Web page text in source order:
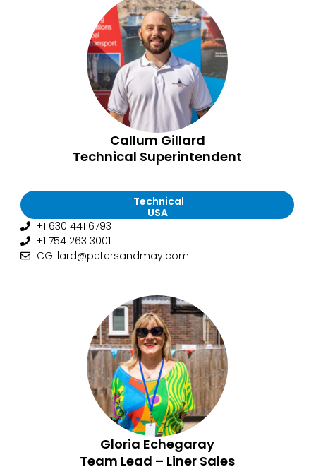
Callum Gillard
Technical Superintendent
Technical
USA
+1 630 441 6793
+1 754 263 3001
CGillard@petersandmay.com
Gloria Echegaray
Team Lead – Liner Sales